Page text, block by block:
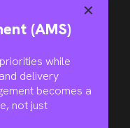
✕
(AMS)
while
delivery
becomes a
not just